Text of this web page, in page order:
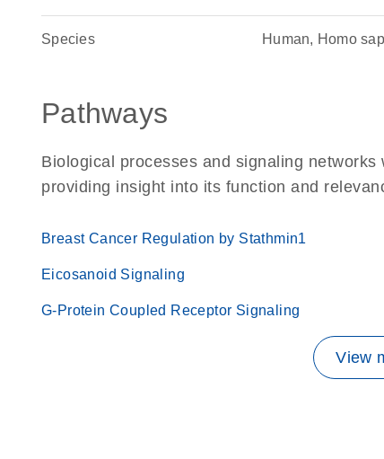
Species Human, Homo
Pathways
Biological processes and signaling
providing insight into its function and
Breast Cancer Regulation by Stathmin1
Eicosanoid Signaling
G-Protein Coupled Receptor Signaling
View